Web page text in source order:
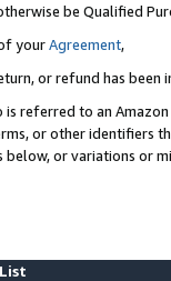
be Qualified
yourAgreement,
or refund has been
is referred to an
or other identifiers
or variations or